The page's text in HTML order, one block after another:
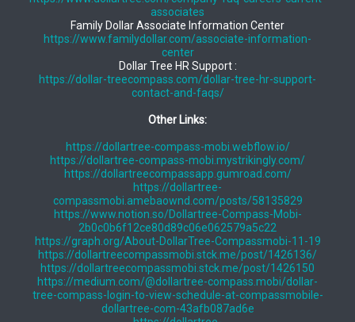
associates
Family Dollar Associate Information Center
https://www.familydollar.com/associate-information-
center
Dollar Tree HR Support :
https://dollar-treecompass.com/dollar-tree-hr-support-
contact-and-faqs/
Other Links:
https://dollartree-compass-mobi.webflow.io/
https://dollartree-compass-mobi.mystrikingly.com/
https://dollartreecompassapp.gumroad.com/
https://dollartree-
compassmobi.amebaownd.com/posts/58135829
https://www.notion.so/Dollartree-Compass-Mobi-
2b0c0b6f12ce80d89c06e062579a5c22
https://graph.org/About-DollarTree-Compassmobi-11-19
https://dollartreecompassmobi.stck.me/post/1426136/
https://dollartreecompassmobi.stck.me/post/1426150
https://medium.com/@dollartree-compass.mobi/dollar-
tree-compass-login-to-view-schedule-at-compassmobile-
dollartree-com-43afb087ad6e